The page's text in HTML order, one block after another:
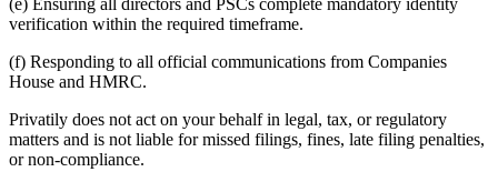
(e) Ensuring all directors and PSCs complete mandatory identity
verification within the required timeframe.
(f) Responding to all official communications from Companies
House and HMRC.
Privatily does not act on your behalf in legal, tax, or regulatory
matters and is not liable for missed filings, fines, late filing penalties,
or non-compliance.